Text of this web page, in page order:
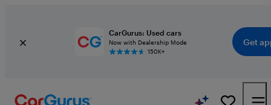
CarGurus: Used cars
Now with Dealership Mode
150K+
Get